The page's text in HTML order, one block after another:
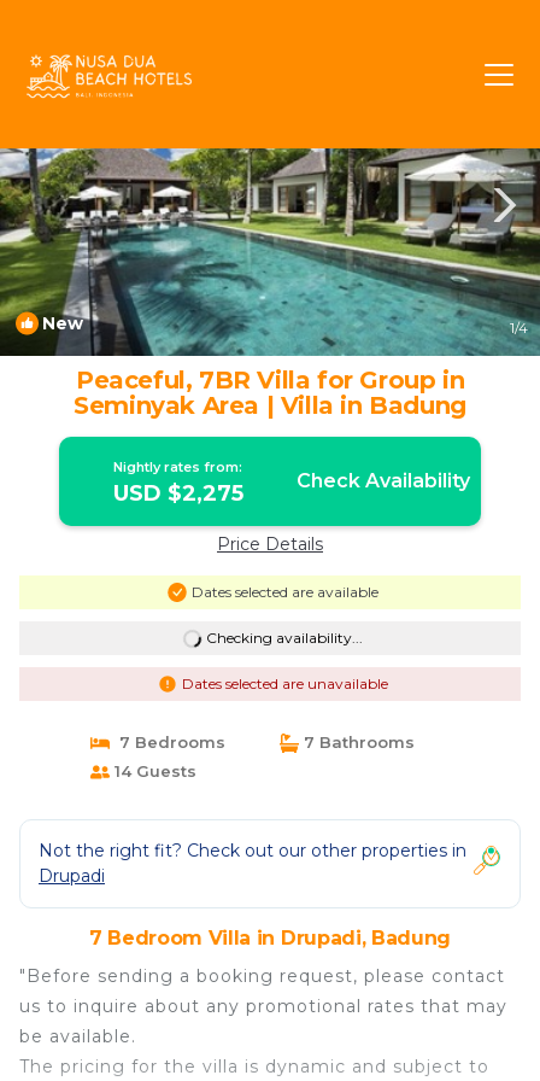
New 1/4
Peaceful, 7BR Villa for Group in
Seminyak Area | Villa in Badung
Nightly rates from:
USD $2,275 Check Availability
Price Details
Dates selected are available
Checking availability...
Dates selected are unavailable
7 Bedrooms
7 Bathrooms
14 Guests
Not the right fit? Check out our other properties in
Drupadi
7 Bedroom Villa in Drupadi, Badung
"Before sending a booking request, please contact
us to inquire about any promotional rates that may
be available.
The pricing for the villa is dynamic and subject to